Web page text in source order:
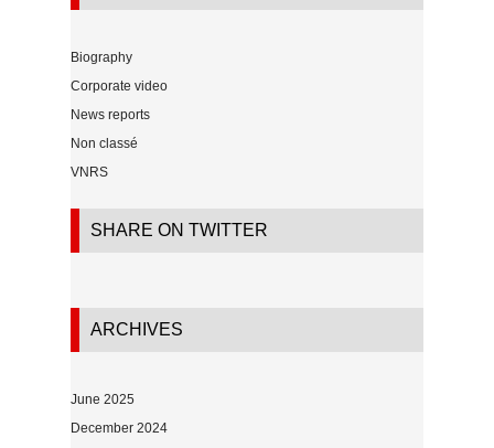
Biography
Corporate video
News reports
Non classé
VNRS
SHARE ON TWITTER
ARCHIVES
June 2025
December 2024